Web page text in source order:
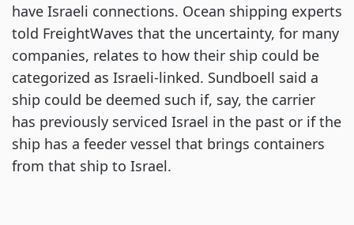
have Israeli connections. Ocean shipping experts
told FreightWaves that the uncertainty, for many
companies, relates to how their ship could be
categorized as Israeli-linked. Sundboell said a
ship could be deemed such if, say, the carrier
has previously serviced Israel in the past or if the
ship has a feeder vessel that brings containers
from that ship to Israel.